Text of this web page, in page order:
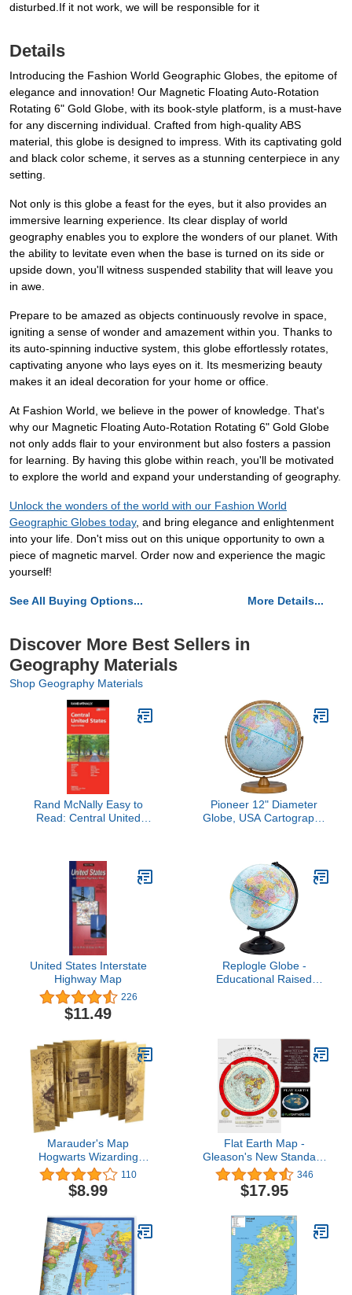
disturbed.If it not work, we will be responsible for it
Details
Introducing the Fashion World Geographic Globes, the epitome of
elegance and innovation! Our Magnetic Floating Auto-Rotation
Rotating 6" Gold Globe, with its book-style platform, is a must-have
for any discerning individual. Crafted from high-quality ABS
material, this globe is designed to impress. With its captivating gold
and black color scheme, it serves as a stunning centerpiece in any
setting.
Not only is this globe a feast for the eyes, but it also provides an
immersive learning experience. Its clear display of world
geography enables you to explore the wonders of our planet. With
the ability to levitate even when the base is turned on its side or
upside down, you'll witness suspended stability that will leave you
in awe.
Prepare to be amazed as objects continuously revolve in space,
igniting a sense of wonder and amazement within you. Thanks to
its auto-spinning inductive system, this globe effortlessly rotates,
captivating anyone who lays eyes on it. Its mesmerizing beauty
makes it an ideal decoration for your home or office.
At Fashion World, we believe in the power of knowledge. That's
why our Magnetic Floating Auto-Rotation Rotating 6" Gold Globe
not only adds flair to your environment but also fosters a passion
for learning. By having this globe within reach, you'll be motivated
to explore the world and expand your understanding of geography.
Unlock the wonders of the world with our Fashion World
Geographic Globes today, and bring elegance and enlightenment
into your life. Don't miss out on this unique opportunity to own a
piece of magnetic marvel. Order now and experience the magic
yourself!
See All Buying Options... More Details...
Discover More Best Sellers in
Geography Materials
Shop Geography Materials
Rand McNally Easy to
Read: Central United
Pioneer 12" Diameter
Globe, USA Cartography
Base. Get a closer look
at the world, thanks to
the gyro-matic mounting
that swings up or down to
bring any area into closer
view. Vivid colors help to
easily distinguish political
boundaries. Numbered
full-meridian and gyro
assembly.
United States Interstate
Highway Map
226
$11.49
Replogle Globe -
Educational Raised
Country Lines - Perfect
for a Classroom, Home
or Office - 12” Blue
Ocean Globe & Black
Base
Marauder's Map
Hogwarts Wizarding
World Harry Potter
Warner Bros LIMITED
**NEW**
110
$8.99
Flat Earth Map -
Gleason's New Standard
Map Of The World -
Large 24" x 36" 1892
Poster Includes FREE
Bumper Sticker
346
$17.95